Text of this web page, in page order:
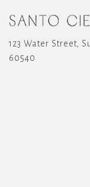
123 Water Street,
60540